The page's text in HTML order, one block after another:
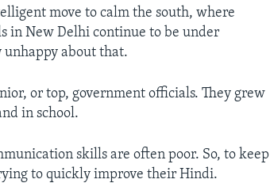
move to calm the south, where
in New Delhi continue to be under
unhappy about that.
or top, government officials. They grew
in school.
skills are often poor. So, to keep
to quickly improve their Hindi.